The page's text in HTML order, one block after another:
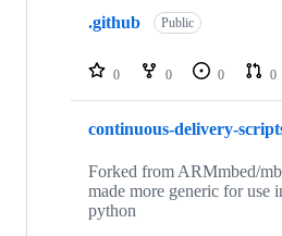
repositories
.github Public
0 0 0 0
continuous-delivery-
Forked from ARMmbed/
made more generic for use
python